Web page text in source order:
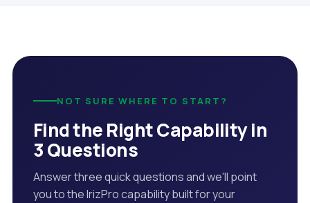
NOT SURE WHERE TO START?
Find the Right Capability in
3 Questions
Answer three quick questions and we'll point
you to the IrizPro capability built for your